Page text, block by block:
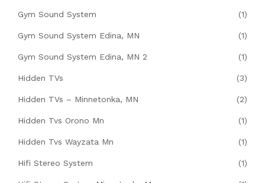
Gym Sound System (1)
Gym Sound System Edina, MN (1)
Gym Sound System Edina, MN 2 (1)
Hidden TVs (3)
Hidden TVs – Minnetonka, MN (2)
Hidden Tvs Orono Mn (1)
Hidden Tvs Wayzata Mn (1)
Hifi Stereo System (1)